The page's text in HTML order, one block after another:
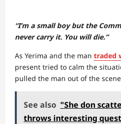
“I’m a small boy but the
never carry it. You will die.”
As Yerima and the man traded
present tried to calm the
pulled the man out of the
See also "She don
throws interesting